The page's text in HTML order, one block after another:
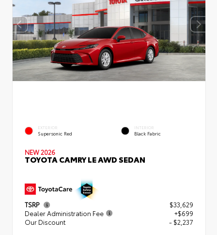
EXTERIOR
Supersonic Red
INTERIOR
Black Fabric
NEW 2026
TOYOTA CAMRY LE AWD SEDAN
TSRP
$33,629
Dealer Administration Fee
+$699
Our Discount
- $2,237